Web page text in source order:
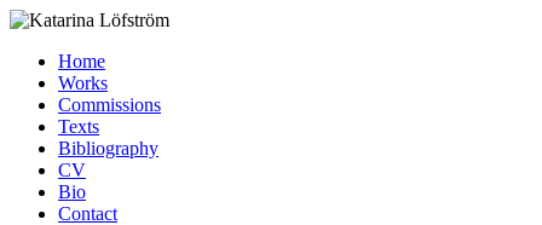
Home
Works
Commissions
Texts
Bibliography
CV
Bio
Contact